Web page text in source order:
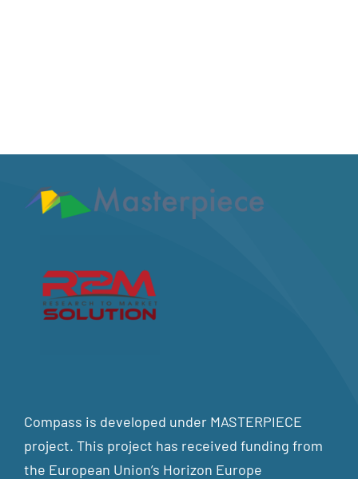
Compass is developed under MASTERPIECE
project. This project has received funding from
the European Union’s Horizon Europe